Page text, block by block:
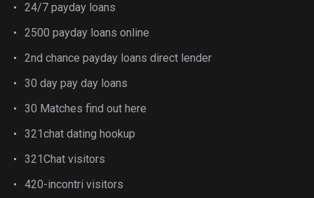
24/7 payday loans
2500 payday loans online
2nd chance payday loans direct lender
30 day pay day loans
30 Matches find out here
321chat dating hookup
321Chat visitors
420-incontri visitors